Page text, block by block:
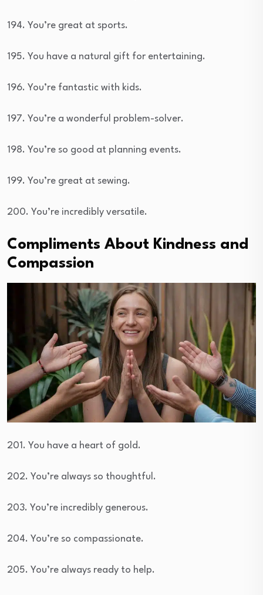
194. You’re great at sports.
195. You have a natural gift for entertaining.
196. You’re fantastic with kids.
197. You’re a wonderful problem-solver.
198. You’re so good at planning events.
199. You’re great at sewing.
200. You’re incredibly versatile.
Compliments About Kindness and
Compassion
201. You have a heart of gold.
202. You’re always so thoughtful.
203. You’re incredibly generous.
204. You’re so compassionate.
205. You’re always ready to help.